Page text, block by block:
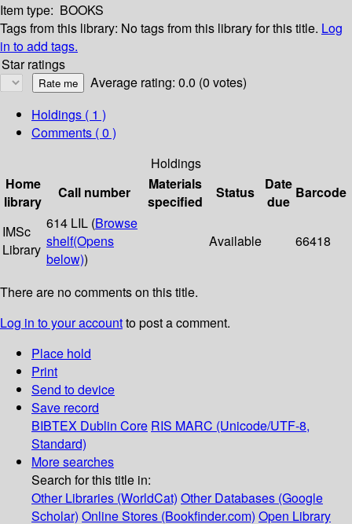
Item type: BOOKS
Tags from this library: No tags from this library for this title. Log
in to add tags.
Star ratings
Average rating: 0.0 (0 votes)
Holdings ( 1 )
Comments ( 0 )
Holdings
Home
library
Call number
Materials
specified
Status
Date
due
Barcode
IMSc
Library
614 LIL (Browse
shelf(Opens
below))
Available 66418
There are no comments on this title.
Log in to your accountto post a comment.
Place hold
Print
Send to device
Save record
BIBTEX Dublin Core RIS MARC (Unicode/UTF-8,
Standard)
More searches
Search for this title in:
Other Libraries (WorldCat) Other Databases (Google
Scholar) Online Stores (Bookfinder.com) Open Library